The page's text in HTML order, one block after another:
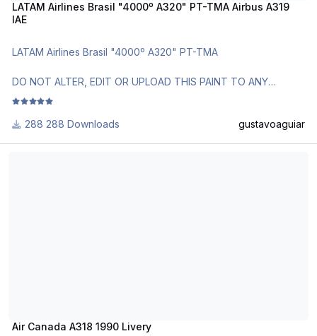
LATAM Airlines Brasil "4000º A320" PT-TMA Airbus A319
IAE
LATAM Airlines Brasil "4000º A320" PT-TMA
DO NOT ALTER, EDIT OR UPLOAD THIS PAINT TO ANY
WEBSITE WITHOUT MY EXPLICIT PERMISSION.
Use Aerosoft Livery to install. Follow the instructions in
Readme!
288 Downloads gustavoaguiar
Air Canada A318 1990 Livery